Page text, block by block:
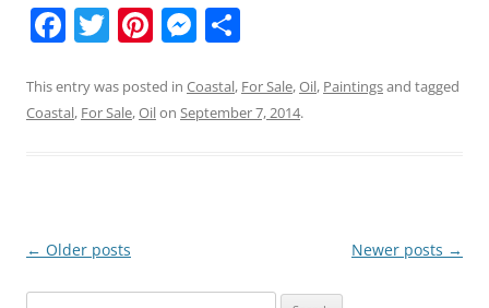
F
c
e
o
k
T
itt
er
Pi
er
e
M
ss
e
ar
e
This entry was posted in Coastal, For Sale,Oil, Paintingsand tagged
Coastal, For Sale,Oilon September 7, 2014.
Post
← Older posts Newer posts →